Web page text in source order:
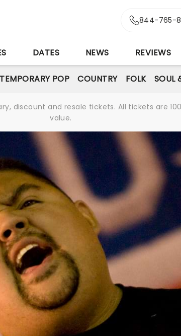
844-765-
DATES NEWS REVIEWS
POP COUNTRY FOLK SOUL
discount and resale tickets. All tickets are
value.